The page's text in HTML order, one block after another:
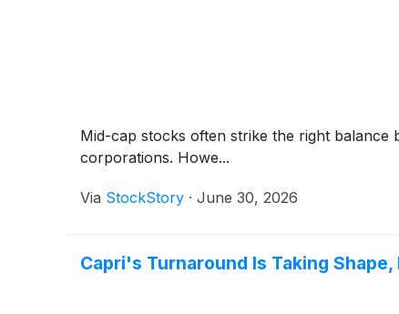
Mid-cap stocks often strike the right
corporations. Howe...
Via StockStory · June 30, 2026
Capri's Turnaround Is Taking